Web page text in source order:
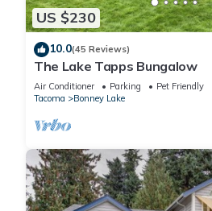
US $230
10.0(45 Reviews)
The Lake Tapps Bungalow
Air Conditioner Parking
Pet Friendly
Tacoma
Bonney Lake